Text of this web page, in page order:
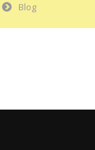
Blog